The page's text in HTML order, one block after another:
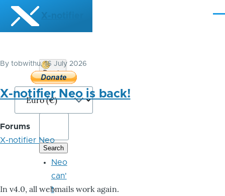
Skip to main content
X-notifier
By tobwithu, 16 July 2026
X-notifier Neo is back!
Forums
X-notifier Neo
In v4.0, all webmails work again.
Donate
Bitcoin
Neo
can'
t